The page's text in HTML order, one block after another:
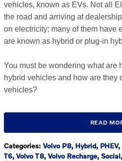
vehicles, known as EVs. Not all
the road and arriving at
on electricity; many of them have
are known as hybrid or plug-in
You must be wondering what are
hybrid vehicles and how are they
vehicles?
READ
Categories: Volvo P8, Hybrid, PHEV,
T6, Volvo T8, Volvo Recharge, Social,